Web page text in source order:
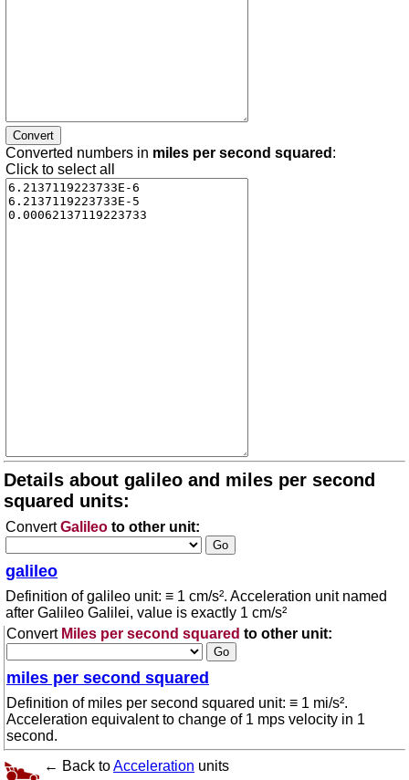
Converted numbers in miles per second squared :
Click to select all
Details about galileo and miles per second
squared units:
ConvertGalileo to other unit:
galileo
Definition of galileo unit: ≡ 1 cm/s². Acceleration unit named
after Galileo Galilei, value is exactly 1 cm/s²
Convert Miles per second squared to other unit:
miles per second squared
Definition of miles per second squared unit: ≡ 1 mi/s².
Acceleration equivalent to change of 1 mps velocity in 1
second.
← Back toAcceleration units